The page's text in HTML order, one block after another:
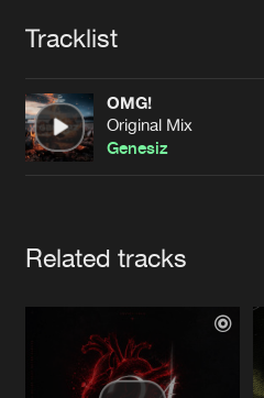
Jobs
Contact
Tracklist
OMG!
Original Mix
Genesiz
Related tracks